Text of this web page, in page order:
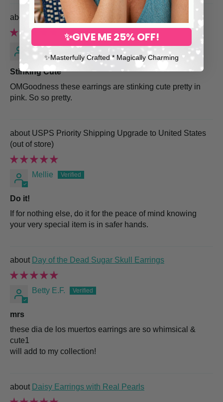
Pink Rose Heart Earrings
Marcella S.
Stinking Cute
OMGoodness these earrings are stinking cute pretty in
pink. So so pretty.
USPS Priority Shipping Upgrade to United States
Mellie
Do it!
If for nothing else, do it for the peace of mind knowing
your very special item is in safer hands.
Day of the Dead Sugar Skull Earrings
Betty E.F.
mrs
these dia de los muertos earrings are so whimsical &
cute1
will add to my collection!
Daisy Earrings with Real Pearls
✨GIVE ME 25% OFF!
✨​Masterfully Crafted * Magically Charming